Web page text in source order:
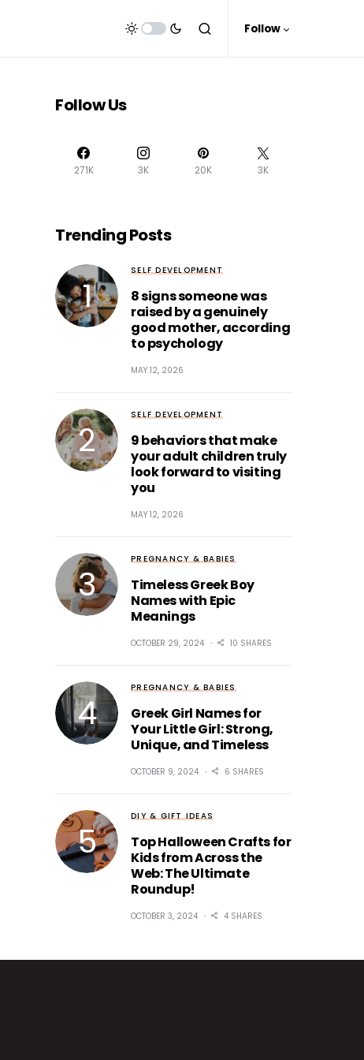
Follow
Follow Us
271K 3K 20K 3K
Trending Posts
SELF DEVELOPMENT
8 signs someone was
raised by a genuinely
good mother, according
to psychology
MAY 12, 2026
SELF DEVELOPMENT
9 behaviors that make
your adult children truly
look forward to visiting
you
MAY 12, 2026
PREGNANCY & BABIES
Timeless Greek Boy
Names with Epic
Meanings
OCTOBER 29, 2024 10 SHARES
PREGNANCY & BABIES
Greek Girl Names for
Your Little Girl: Strong,
Unique, and Timeless
OCTOBER 9, 2024 6 SHARES
DIY & GIFT IDEAS
Top Halloween Crafts for
Kids from Across the
Web: The Ultimate
Roundup!
OCTOBER 3, 2024 4 SHARES